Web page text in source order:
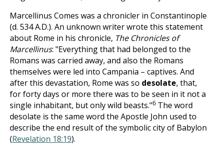
Marcellinus Comes was a chronicler in Constantinople
(d. 534 A.D.). An unknown writer wrote this statement
about Rome in his chronicle, The Chronicles of
Marcellinus: "Everything that had belonged to the
Romans was carried away, and also the Romans
themselves were led into Campania – captives. And
after this devastation, Rome was so desolate, that,
for forty days or more there was to be seen in it not a
single inhabitant, but only wild beasts."6 The word
desolate is the same word the Apostle John used to
describe the end result of the symbolic city of Babylon
(Revelation 18:19).